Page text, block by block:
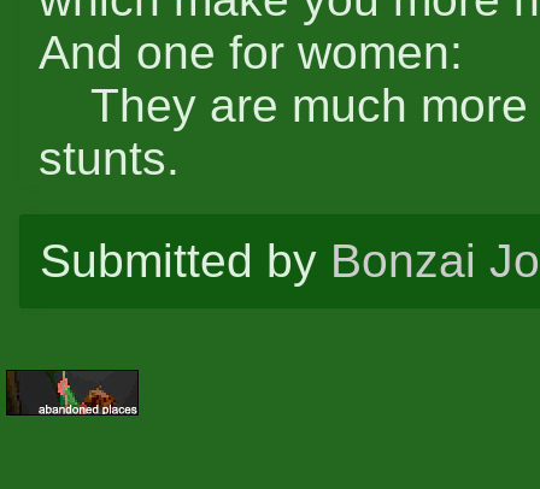
And one for women:
They are much more
stunts.
Submitted by Bonzai